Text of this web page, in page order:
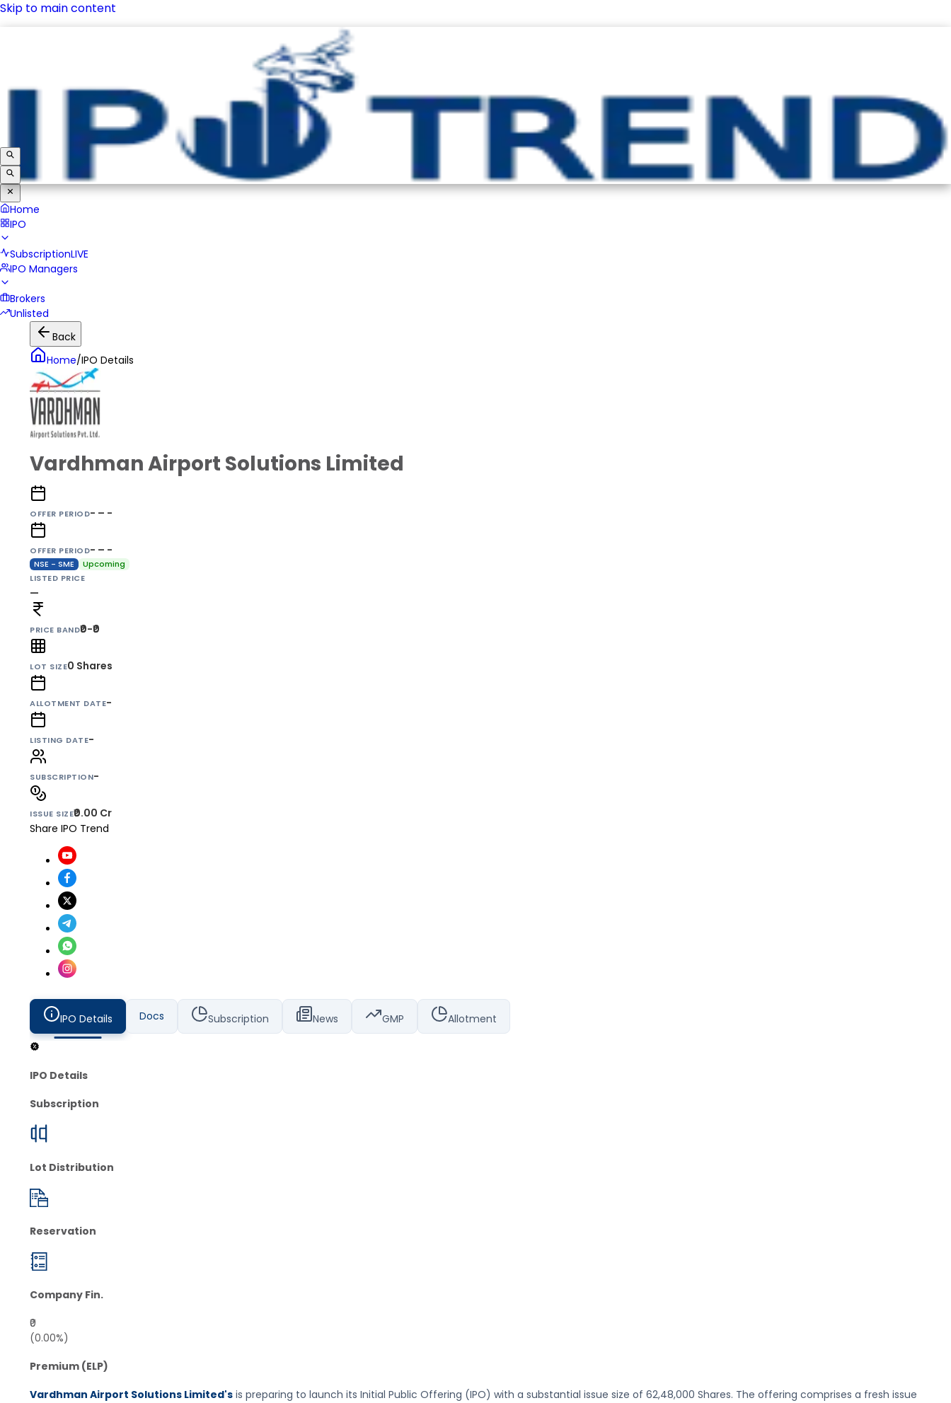
Skip to main content
IPO Managers
Home
IPO
SubscriptionLIVE
IPO Managers
Brokers
Unlisted
Back
Home/IPO Details
Vardhman Airport Solutions Limited
OFFER PERIOD- – -
OFFER PERIOD- – -
NSE - SME
Upcoming
LISTED PRICE
—
PRICE BAND₹0-₹0
LOT SIZE0 Shares
ALLOTMENT DATE-
LISTING DATE-
SUBSCRIPTION-
ISSUE SIZE₹0.00 Cr
Share IPO Trend
IPO Details Docs Subscription News GMP Allotment
IPO Details
Subscription
Lot Distribution
Reservation
Company Fin.
₹0
(0.00%)
Premium (ELP)
Vardhman Airport Solutions Limited's is preparing to launch its Initial Public Offering (IPO) with a substantial issue size of 62,48,000 Shares. The offering comprises a fresh issue